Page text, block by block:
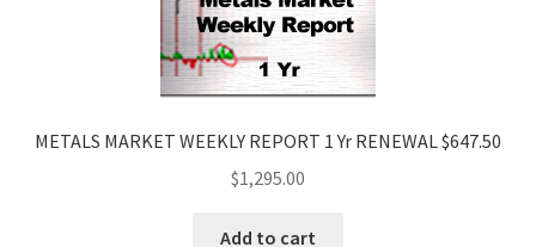
METALS MARKET WEEKLY REPORT 1 Yr RENEWAL $647.50
$1,295.00
Add to cart